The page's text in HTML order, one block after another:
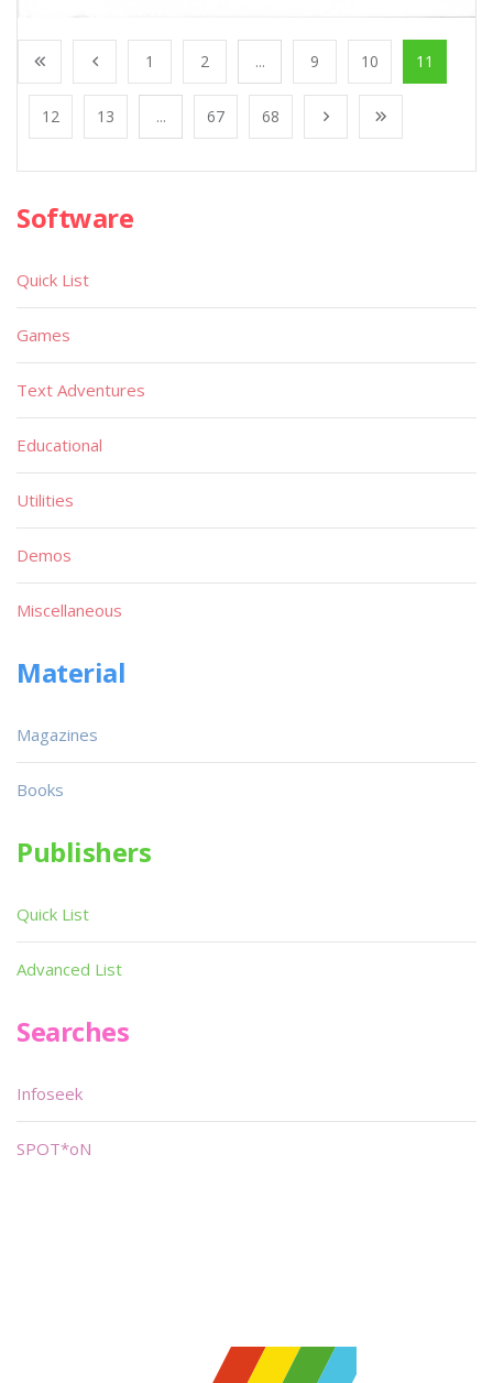
1 2 ... 9 10 11
12 13 ... 67 68
Software
Quick List
Games
Text Adventures
Educational
Utilities
Demos
Miscellaneous
Material
Magazines
Books
Publishers
Quick List
Advanced List
Searches
Infoseek
SPOT*oN